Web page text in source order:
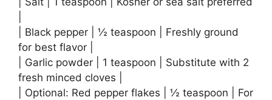
| Black pepper | ½ teaspoon | Freshly ground
for best flavor |
| Garlic powder | 1 teaspoon | Substitute with 2
fresh minced cloves |
| Optional: Red pepper flakes | ½ teaspoon | For